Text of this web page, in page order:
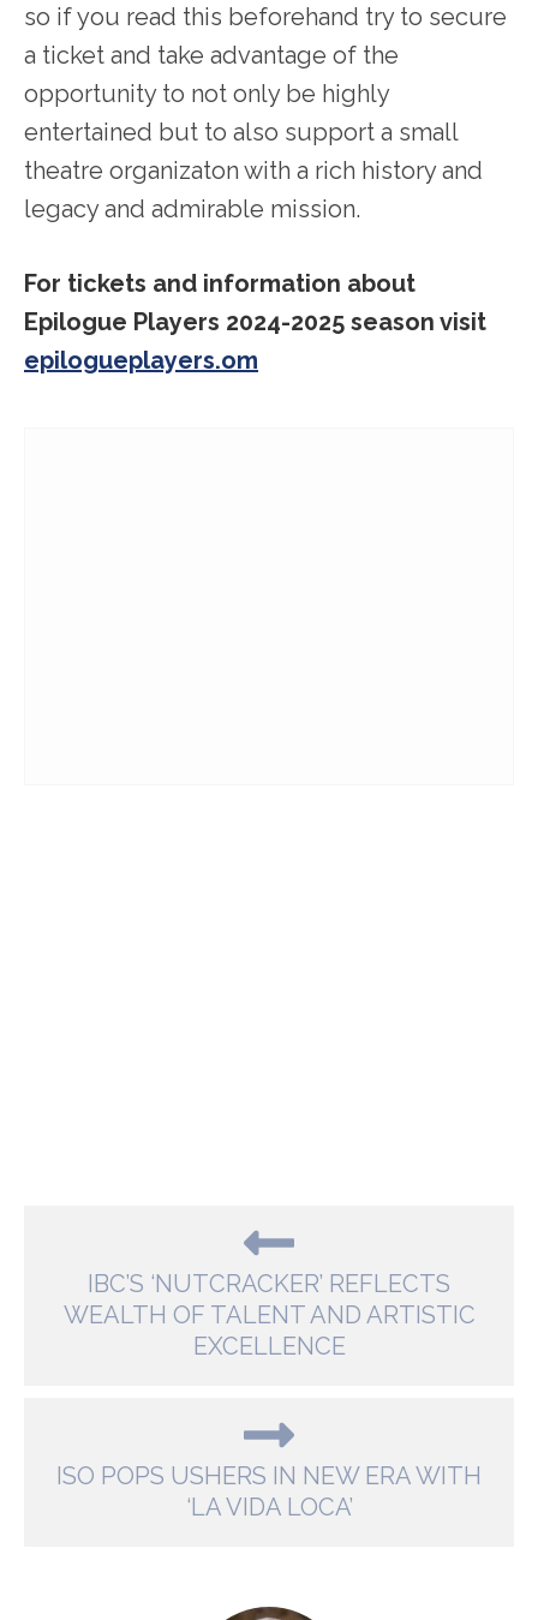
so if you read this beforehand try to secure
a ticket and take advantage of the
opportunity to not only be highly
entertained but to also support a small
theatre organizaton with a rich history and
legacy and admirable mission.
For tickets and information about
Epilogue Players 2024-2025 season visit
epilogueplayers.om
IBC’S ‘NUTCRACKER’ REFLECTS
WEALTH OF TALENT AND ARTISTIC
EXCELLENCE
ISO POPS USHERS IN NEW ERA WITH
‘LA VIDA LOCA’